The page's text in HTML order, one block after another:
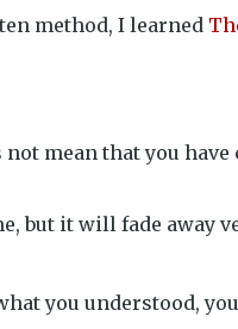
method, I learned
mean that you have
but it will fade away
you understood,